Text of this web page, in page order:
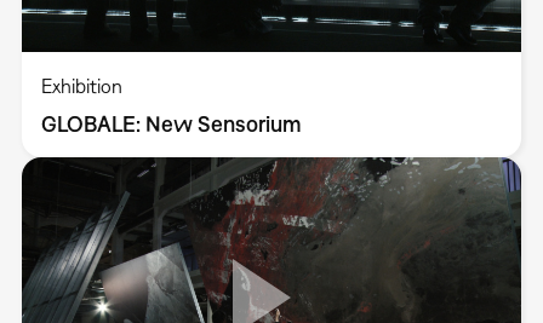
Exhibition
GLOBALE: New Sensorium